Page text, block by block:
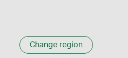
Change region